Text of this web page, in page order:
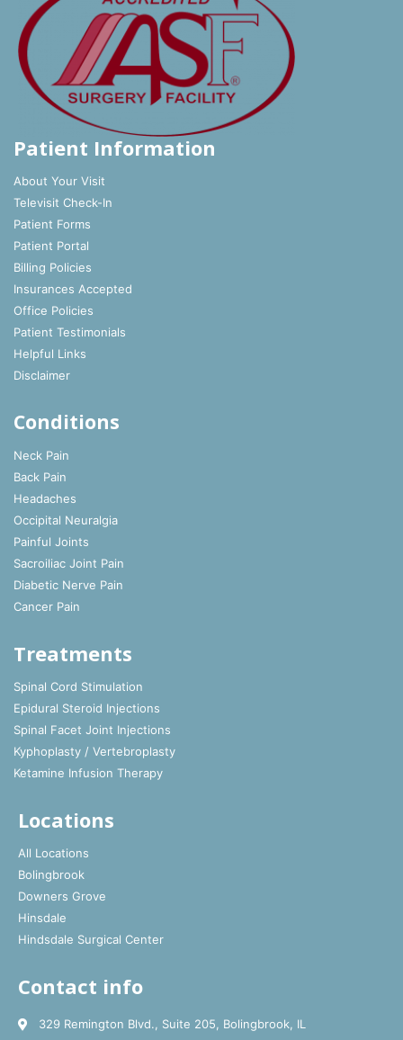
Patient Information
About Your Visit
Televisit Check-In
Patient Forms
Patient Portal
Billing Policies
Insurances Accepted
Office Policies
Patient Testimonials
Helpful Links
Disclaimer
Conditions
Neck Pain
Back Pain
Headaches
Occipital Neuralgia
Painful Joints
Sacroiliac Joint Pain
Diabetic Nerve Pain
Cancer Pain
Treatments
Spinal Cord Stimulation
Epidural Steroid Injections
Spinal Facet Joint Injections
Kyphoplasty / Vertebroplasty
Ketamine Infusion Therapy
Locations
All Locations
Bolingbrook
Downers Grove
Hinsdale
Hindsdale Surgical Center
Contact info
329 Remington Blvd., Suite 205, Bolingbrook, IL